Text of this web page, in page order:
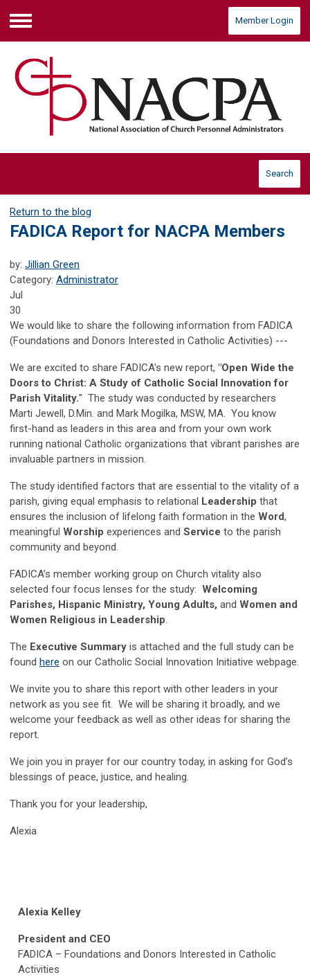
Menu
Member Login
Search
Return to the blog
FADICA Report for NACPA Members
by: Jillian Green
Category: Administrator
Jul
30
We would like to share the following information from FADICA
(Foundations and Donors Interested in Catholic Activities) ---
We are excited to share FADICA's new report, "Open Wide the
Doors to Christ: A Study of Catholic Social Innovation for
Parish Vitality." The study was conducted by researchers
Marti Jewell, D.Min. and Mark Mogilka, MSW, MA. You know
first-hand as leaders in this area and from your own work
running national Catholic organizations that vibrant parishes are
invaluable partners in mission.
The study identified factors that are essential to the vitality of a
parish, giving equal emphasis to relational Leadership that
ensures the inclusion of lifelong faith formation in the Word,
meaningful Worship experiences and Service to the parish
community and beyond.
FADICA’s member working group on Church vitality also
selected four focus lenses for the study: Welcoming
Parishes, Hispanic Ministry, Young Adults, and Women and
Women Religious in Leadership.
The Executive Summary is attached and the full study can be
found here on our Catholic Social Innovation Initiative webpage.
We invite you to share this report with other leaders in your
network as you see fit. We will be sharing it broadly, and we
welcome your feedback as well as other ideas for sharing the
report.
We join you in prayer for our country today, in asking for God’s
blessings of peace, justice, and healing.
Thank you for your leadership,
Alexia
Alexia Kelley
President and CEO
FADICA – Foundations and Donors Interested in Catholic
Activities